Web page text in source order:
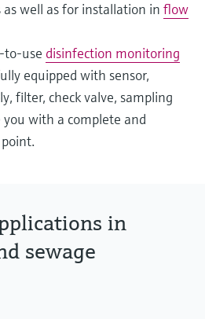
as well as for installation in flow
to-use disinfection monitoring
equipped with sensor,
filter, check valve, sampling
with a complete and
in
sewage